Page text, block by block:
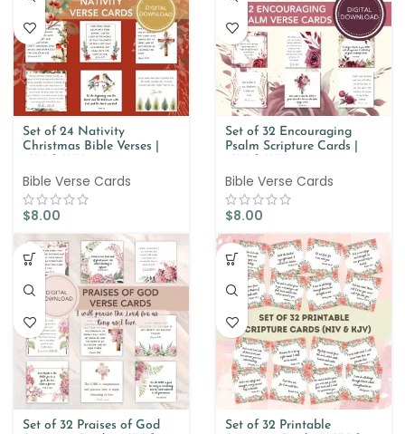
Set of 24 Nativity
Christmas Bible Verses |
Bible Verse Cards
$8.00
Set of 32 Encouraging
Psalm Scripture Cards |
Bible Verse Cards
$8.00
Set of 32 Praises of God
Set of 32 Printable